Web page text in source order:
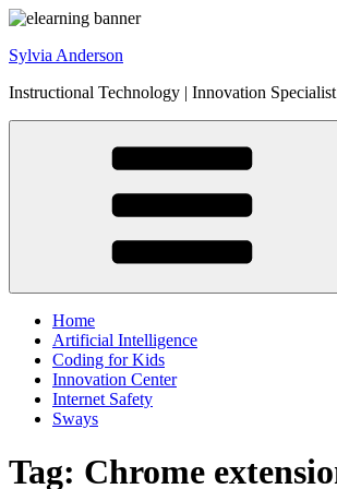
Skip
content
Sylvia Anderson
Instructional Technology | Innovation
Home
Artificial Intelligence
Coding for Kids
Innovation Center
Internet Safety
Sways
Tag: Chrome